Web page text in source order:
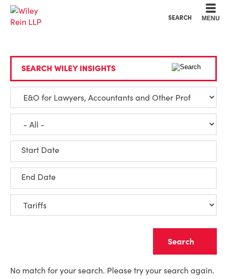
SEARCH MENU
SEARCH WILEY INSIGHTS
Start Date
End Date
No match for your search. Please try your search again.